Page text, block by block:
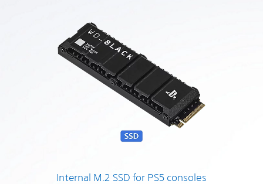
Internal M.2 SSD for PS5 consoles